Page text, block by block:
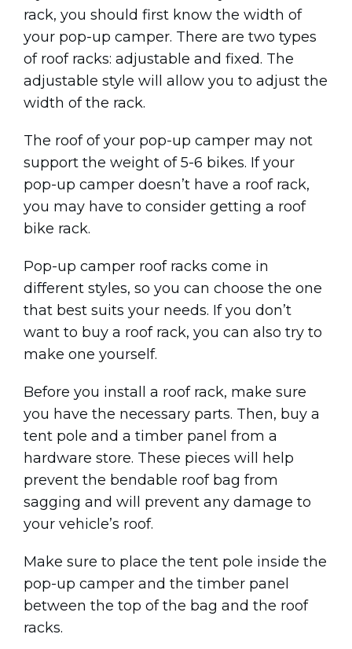
rack, you should first know the width of
your pop-up camper. There are two types
of roof racks: adjustable and fixed. The
adjustable style will allow you to adjust the
width of the rack.
The roof of your pop-up camper may not
support the weight of 5-6 bikes. If your
pop-up camper doesn’t have a roof rack,
you may have to consider getting a roof
bike rack.
Pop-up camper roof racks come in
different styles, so you can choose the one
that best suits your needs. If you don’t
want to buy a roof rack, you can also try to
make one yourself.
Before you install a roof rack, make sure
you have the necessary parts. Then, buy a
tent pole and a timber panel from a
hardware store. These pieces will help
prevent the bendable roof bag from
sagging and will prevent any damage to
your vehicle’s roof.
Make sure to place the tent pole inside the
pop-up camper and the timber panel
between the top of the bag and the roof
racks.